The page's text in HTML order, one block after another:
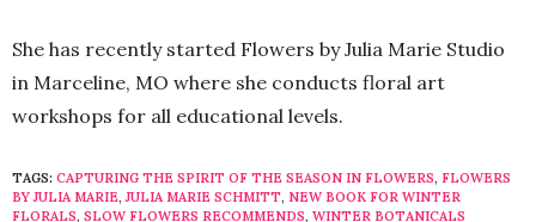
She has recently started Flowers by Julia Marie Studio
in Marceline, MO where she conducts floral art
workshops for all educational levels.
TAGS: CAPTURING THE SPIRIT OF THE SEASON IN FLOWERS, FLOWERS
BY JULIA MARIE,JULIA MARIE SCHMITT, NEW BOOK FOR WINTER
FLORALS, SLOW FLOWERS RECOMMENDS, WINTER BOTANICALS